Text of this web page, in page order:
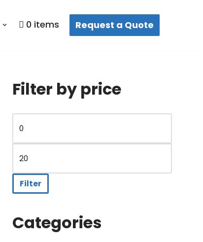
0 items Request a Quote
Filter by price
Filter
Categories